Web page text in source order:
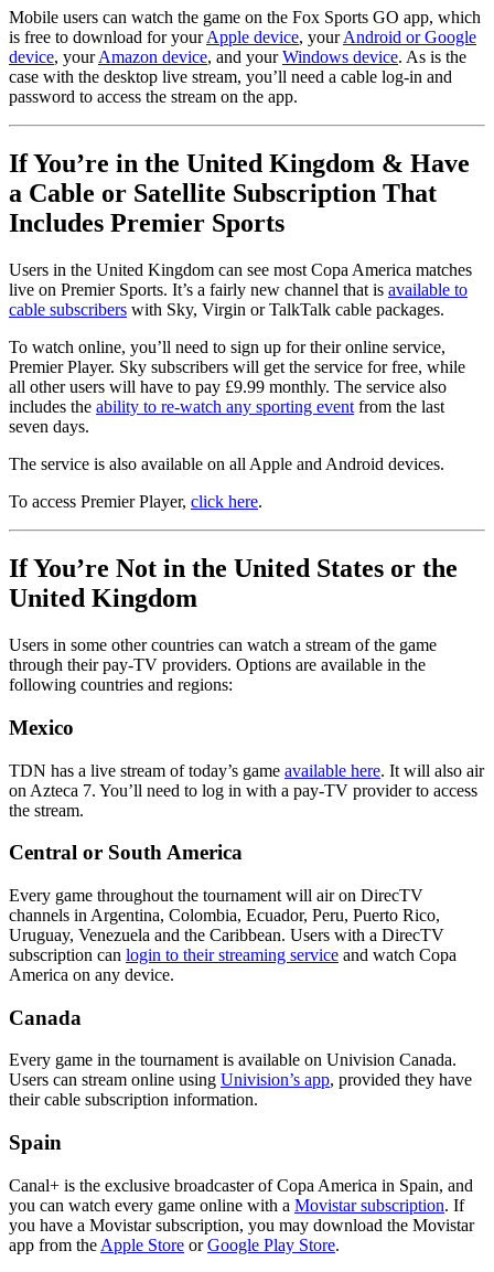
Mobile users can watch the game on the Fox Sports GO app, which
is free to download for yourApple device, yourAndroid or Google
device, yourAmazon device, and yourWindows device. As is the
case with the desktop live stream, you’ll need a cable log-in and
password to access the stream on the app.
If You’re in the United Kingdom & Have
a Cable or Satellite Subscription That
Includes Premier Sports
Users in the United Kingdom can see most Copa America matches
live on Premier Sports. It’s a fairly new channel that is available to
cable subscribers with Sky, Virgin or TalkTalk cable packages.
To watch online, you’ll need to sign up for their online service,
Premier Player. Sky subscribers will get the service for free, while
all other users will have to pay £9.99 monthly. The service also
includes the ability to re-watch any sporting event from the last
seven days.
The service is also available on all Apple and Android devices.
To access Premier Player, click here.
If You’re Not in the United States or the
United Kingdom
Users in some other countries can watch a stream of the game
through their pay-TV providers. Options are available in the
following countries and regions:
Mexico
TDN has a live stream of today’s game available here. It will also air
on Azteca 7. You’ll need to log in with a pay-TV provider to access
the stream.
Central or South America
Every game throughout the tournament will air on DirecTV
channels in Argentina, Colombia, Ecuador, Peru, Puerto Rico,
Uruguay, Venezuela and the Caribbean. Users with a DirecTV
subscription can login to their streaming service and watch Copa
America on any device.
Canada
Every game in the tournament is available on Univision Canada.
Users can stream online using Univision’s app, provided they have
their cable subscription information.
Spain
Canal+ is the exclusive broadcaster of Copa America in Spain, and
you can watch every game online with a Movistar subscription. If
you have a Movistar subscription, you may download the Movistar
app from the Apple Store orGoogle Play Store.